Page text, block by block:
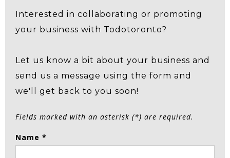
Interested in collaborating or promoting
your business with Todotoronto?
Let us know a bit about your business and
send us a message using the form and
we'll get back to you soon!
Fields marked with an asterisk (*) are required.
Name *